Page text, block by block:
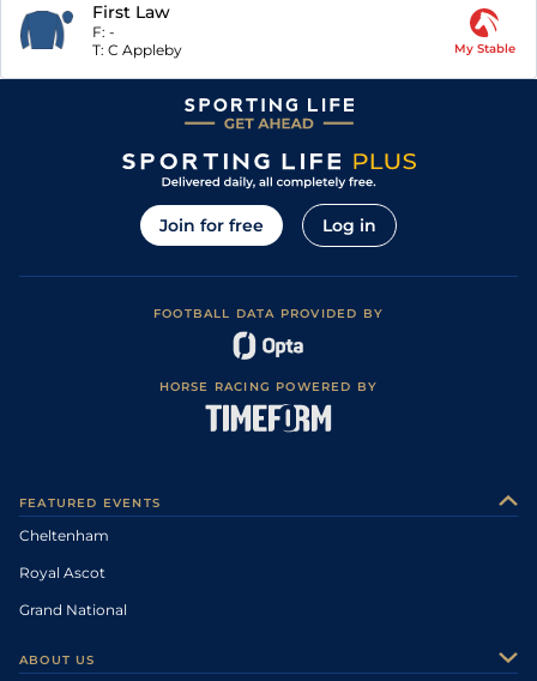
First Law
F: -
T: C Appleby My Stable
Join for free Log in
FOOTBALL DATA PROVIDED BY
HORSE RACING POWERED BY
FEATURED EVENTS
Cheltenham
Royal Ascot
Grand National
ABOUT US